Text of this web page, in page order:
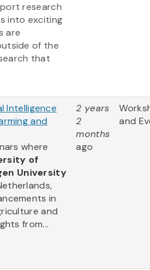
research
into exciting
are
of the
that
Intelligence
and
where
of
University
in
and
from...
2 years
2
months
ago
and